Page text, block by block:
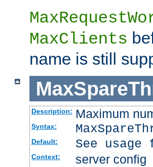
MaxClients
name is still
Description: Maximum
Syntax:
Default: See
Context: server config